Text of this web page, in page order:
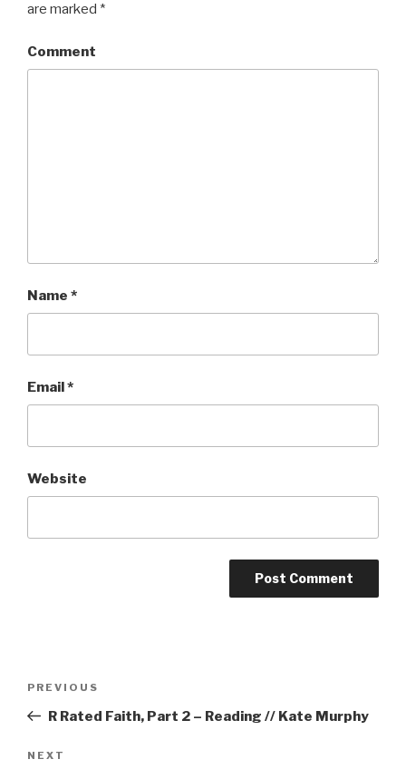
are marked *
Comment
Name *
Email*
Website
Previous
Post
PREVIOUS
R Rated Faith, Part 2 – Reading // Kate Murphy
Next
NEXT